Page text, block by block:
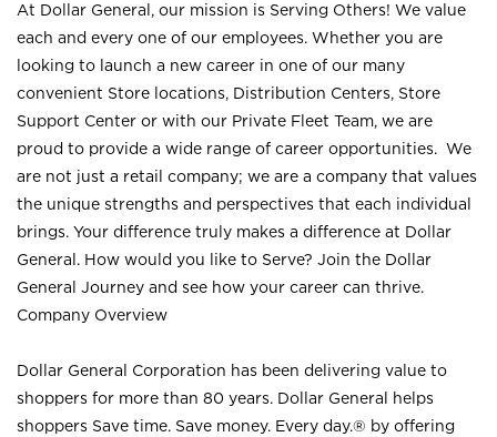
At Dollar General, our mission is Serving Others! We value
each and every one of our employees. Whether you are
looking to launch a new career in one of our many
convenient Store locations, Distribution Centers, Store
Support Center or with our Private Fleet Team, we are
proud to provide a wide range of career opportunities. We
are not just a retail company; we are a company that values
the unique strengths and perspectives that each individual
brings. Your difference truly makes a difference at Dollar
General. How would you like to Serve? Join the Dollar
General Journey and see how your career can thrive.
Company Overview
Dollar General Corporation has been delivering value to
shoppers for more than 80 years. Dollar General helps
shoppers Save time. Save money. Every day.® by offering